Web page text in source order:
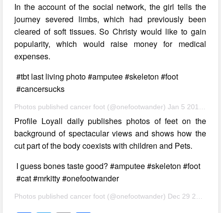
In the account of the social network, the girl tells the
journey severed limbs, which had previously been
cleared of soft tissues. So Christy would like to gain
popularity, which would raise money for medical
expenses.
#tbt last living photo #amputee #skeleton #foot
#cancersucks
Profile Loyall daily publishes photos of feet on the
background of spectacular views and shows how the
cut part of the body coexists with children and Pets.
I guess bones taste good? #amputee #skeleton #foot
#cat #mrkitty #onefootwander